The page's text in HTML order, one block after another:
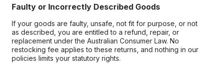
Faulty or Incorrectly Described Goods
If your goods are faulty, unsafe, not fit for purpose, or not
as described, you are entitled to a refund, repair, or
replacement under the Australian Consumer Law. No
restocking fee applies to these returns, and nothing in our
policies limits your statutory rights.